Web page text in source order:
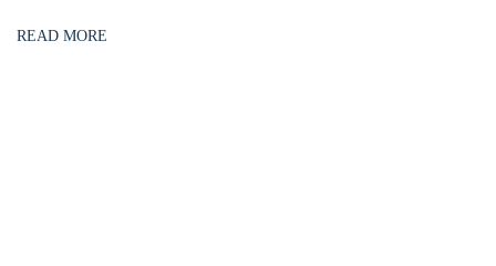
READ MORE